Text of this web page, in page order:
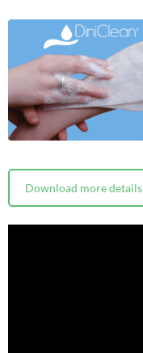
Download more details